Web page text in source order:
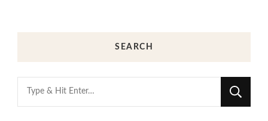
SEARCH
Looking
for